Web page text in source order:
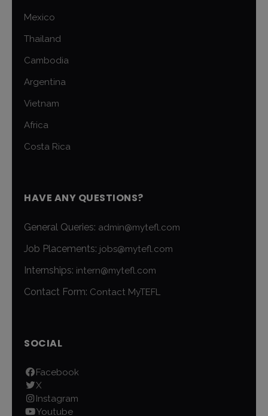
Mexico
Thailand
Cambodia
Argentina
Vietnam
Africa
Costa Rica
HAVE ANY QUESTIONS?
General Queries: admin@mytefl.com
Job Placements: jobs@mytefl.com
Internships: intern@mytefl.com
Contact Form: Contact MyTEFL
SOCIAL
Facebook
X
Instagram
Youtube